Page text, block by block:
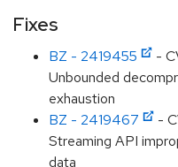
Fixes
BZ - 2419455
-
Unbounded
exhaustion
BZ - 2419467
-
Streaming API
data